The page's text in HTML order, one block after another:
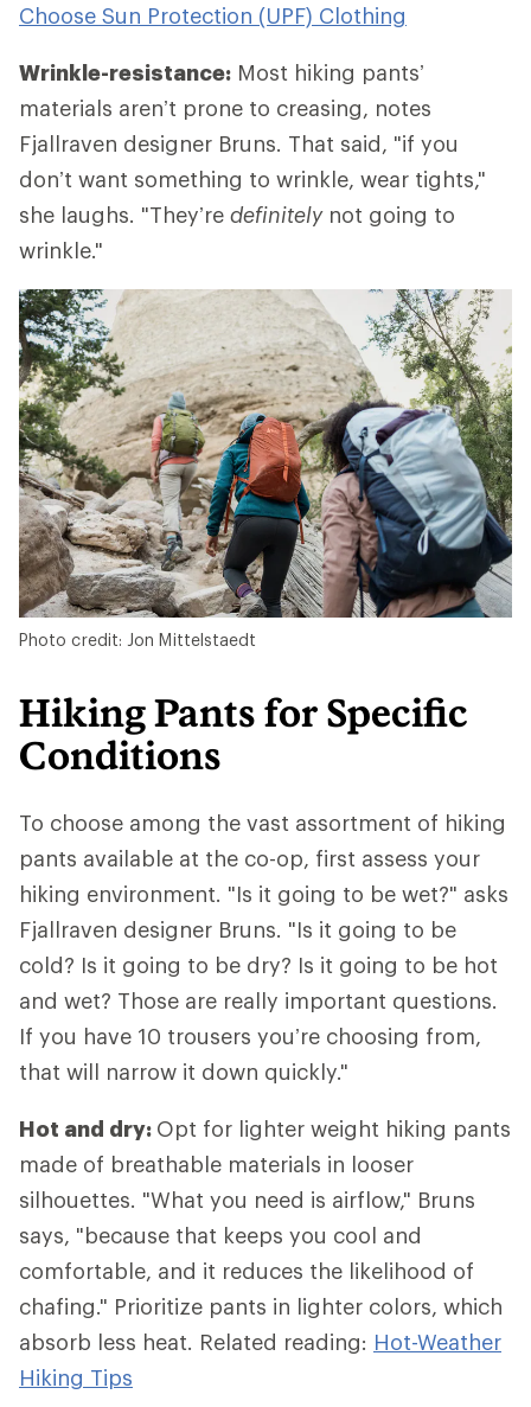
Choose Sun Protection (UPF) Clothing
Wrinkle-resistance: Most hiking pants’
materials aren’t prone to creasing, notes
Fjallraven designer Bruns. That said, "if you
don’t want something to wrinkle, wear tights,"
she laughs. "They’re definitelynot going to
wrinkle."
Photo credit: Jon Mittelstaedt
Hiking Pants for Specific
Conditions
To choose among the vast assortment of hiking
pants available at the co-op, first assess your
hiking environment. "Is it going to be wet?" asks
Fjallraven designer Bruns. "Is it going to be
cold? Is it going to be dry? Is it going to be hot
and wet? Those are really important questions.
If you have 10 trousers you’re choosing from,
that will narrow it down quickly."
Hot and dry: Opt for lighter weight hiking pants
made of breathable materials in looser
silhouettes. "What you need is airflow," Bruns
says, "because that keeps you cool and
comfortable, and it reduces the likelihood of
chafing." Prioritize pants in lighter colors, which
absorb less heat. Related reading: Hot-Weather
Hiking Tips